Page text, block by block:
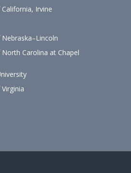
Irvine
Carolina at Chapel